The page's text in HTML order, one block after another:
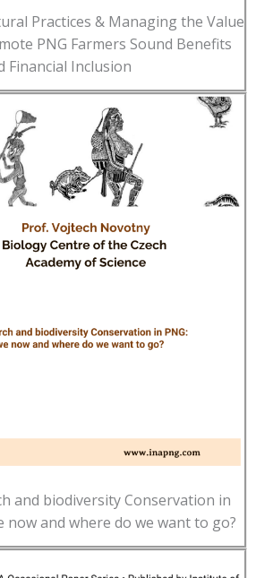
Practices & Managing the Value
PNG Farmers Sound Benefits
Financial Inclusion
and biodiversity Conservation in
now and where do we want to go?